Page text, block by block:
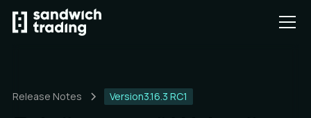
Release Notes Version3.16.3 RC1